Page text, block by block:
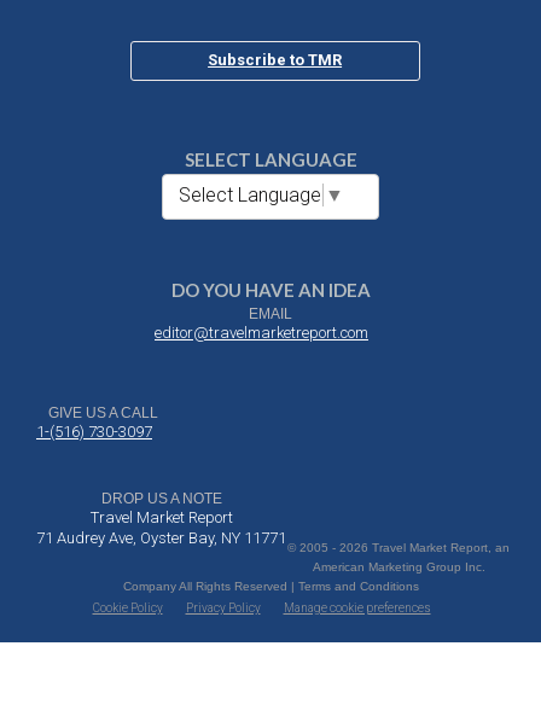
Subscribe to TMR
SELECT LANGUAGE
Select Language ▼
DO YOU HAVE AN IDEA
EMAIL
editor@travelmarketreport.com
GIVE US A CALL
1-(516) 730-3097
DROP US A NOTE
Travel Market Report
71 Audrey Ave, Oyster Bay, NY 11771
© 2005 - 2026 Travel Market Report, an
American Marketing Group Inc.
Company All Rights Reserved | Terms and Conditions
Cookie Policy
Privacy Policy Manage cookie preferences